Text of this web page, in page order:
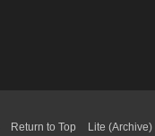
Return to Top Lite